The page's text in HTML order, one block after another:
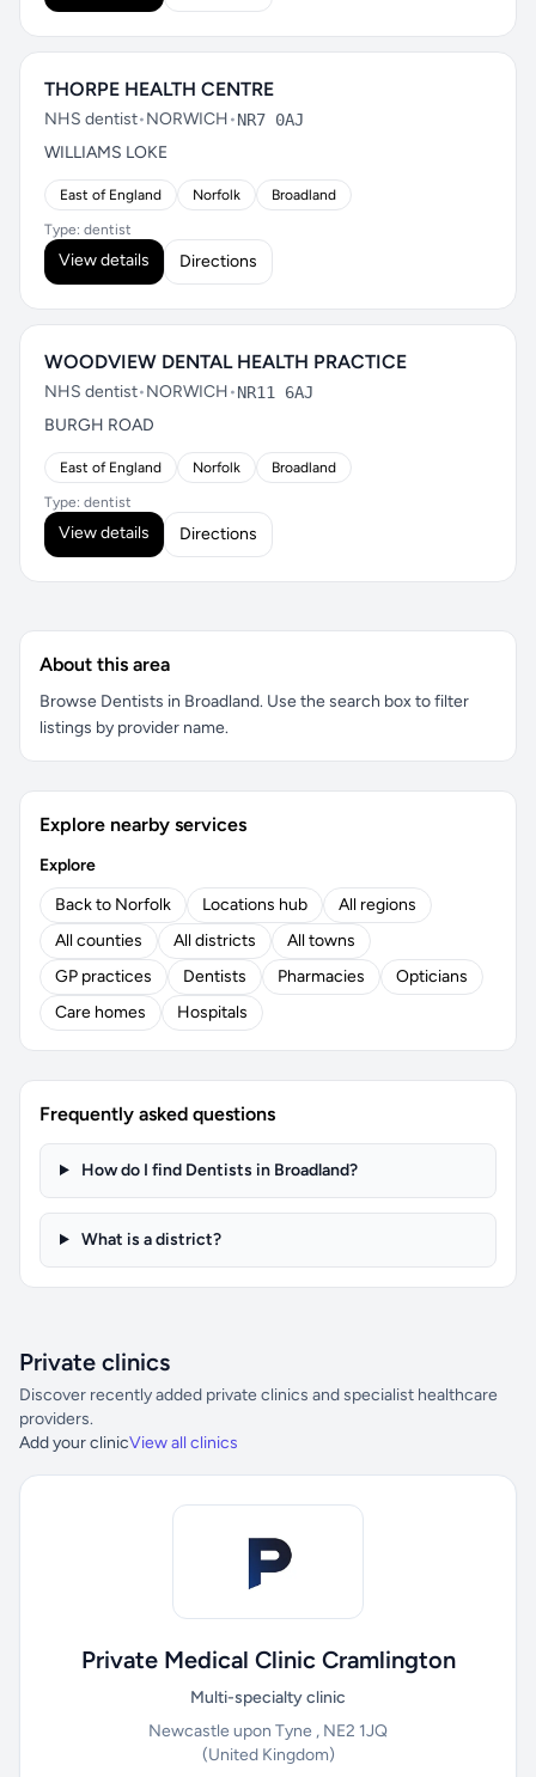
THORPE HEALTH CENTRE
NHS dentist•NORWICH•NR7 0AJ
WILLIAMS LOKE
East of England Norfolk Broadland
Type: dentist
View details Directions
WOODVIEW DENTAL HEALTH PRACTICE
NHS dentist•NORWICH•NR11 6AJ
BURGH ROAD
East of England Norfolk Broadland
Type: dentist
View details Directions
About this area
Browse Dentists in Broadland. Use the search box to filter
listings by provider name.
Explore nearby services
Explore
Back to Norfolk
Locations hub
All regions
All counties
All districts
All towns
GP practices
Dentists Pharmacies
Opticians
Care homes
Hospitals
Frequently asked questions
How do I find Dentists in Broadland?
What is a district?
Private clinics
Discover recently added private clinics and specialist healthcare
providers.
Add your clinicView all clinics
Private Medical Clinic Cramlington
Multi-specialty clinic
Newcastle upon Tyne , NE2 1JQ
(United Kingdom)